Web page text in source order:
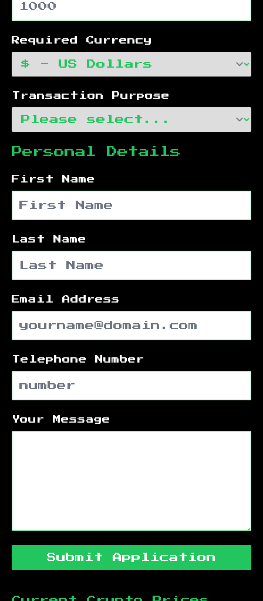
Required Currency
Transaction Purpose
Personal Details
First Name
Last Name
Email Address
Telephone Number
Your Message
Submit Application